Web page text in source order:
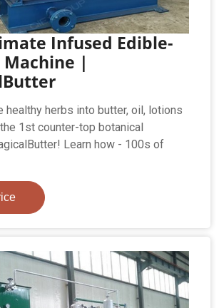
Infused Edible-
|
healthy herbs into butter, oil, lotions
1st counter-top botanical
Learn how - 100s of